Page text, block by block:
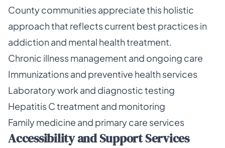
County communities appreciate this holistic
approach that reflects current best practices in
addiction and mental health treatment.
Chronic illness management and ongoing care
Immunizations and preventive health services
Laboratory work and diagnostic testing
Hepatitis C treatment and monitoring
Family medicine and primary care services
Accessibility and Support Services